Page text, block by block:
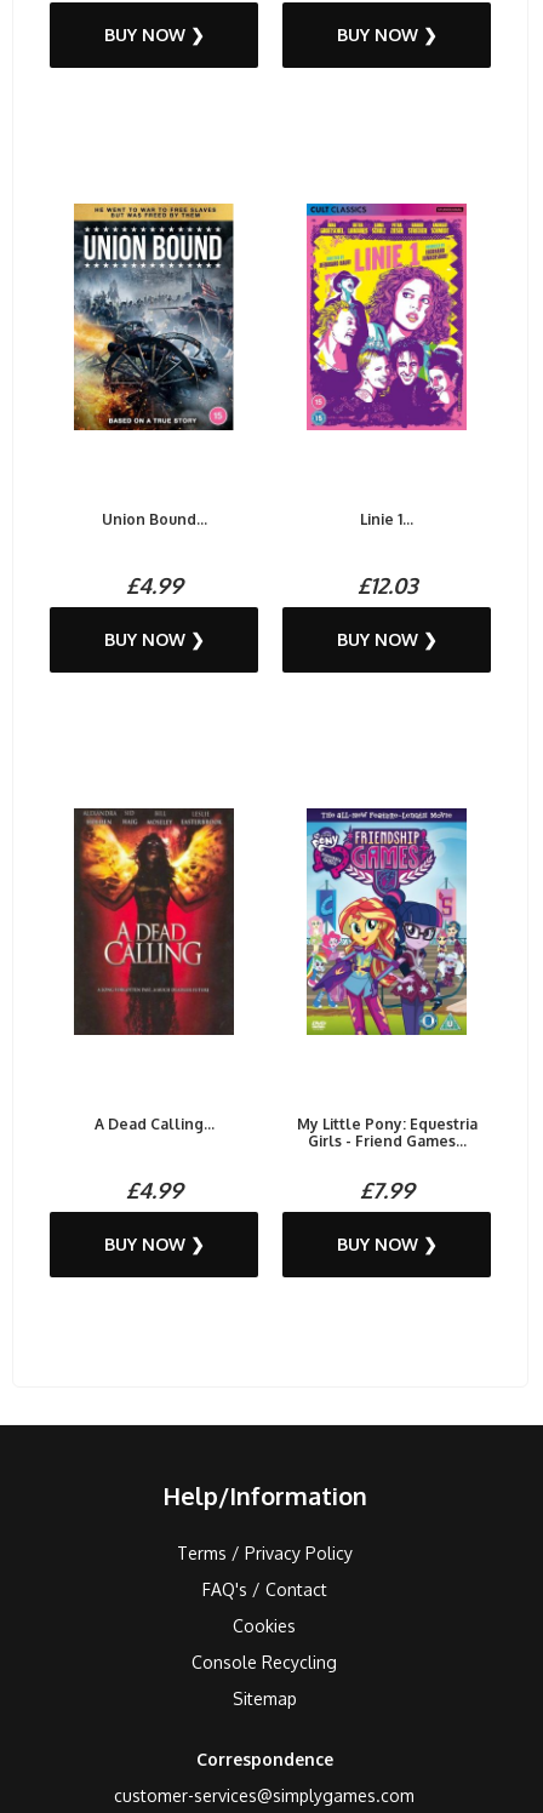
BUY NOW ❯ BUY NOW ❯
Union Bound...
£4.99
BUY NOW ❯
Linie 1...
£12.03
BUY NOW ❯
A Dead Calling...
£4.99
BUY NOW ❯
My Little Pony: Equestria
Girls - Friend Games...
£7.99
BUY NOW ❯
Help/Information
Terms / Privacy Policy
FAQ's / Contact
Cookies
Console Recycling
Sitemap
Correspondence
customer-services@simplygames.com